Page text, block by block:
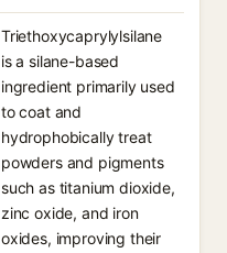
Triethoxycaprylylsilane
is a silane-based
ingredient primarily used
to coat and
hydrophobically treat
powders and pigments
such as titanium dioxide,
zinc oxide, and iron
oxides, improving their